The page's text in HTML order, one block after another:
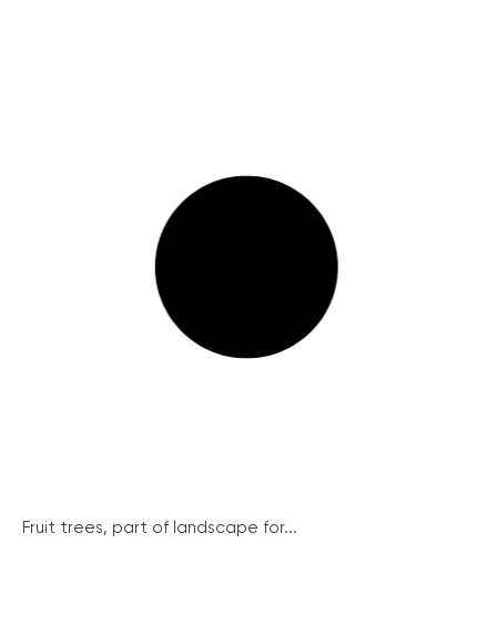
Fruit trees, part of landscape for...